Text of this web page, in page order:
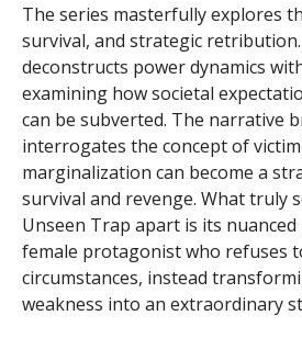
The series masterfully explores
survival, and strategic
deconstructs power dynamics
examining how societal
can be subverted. The narrative
interrogates the concept of
marginalization can become a
survival and revenge. What truly
Unseen Trap apart is its
female protagonist who refuses
circumstances, instead
weakness into an extraordinary